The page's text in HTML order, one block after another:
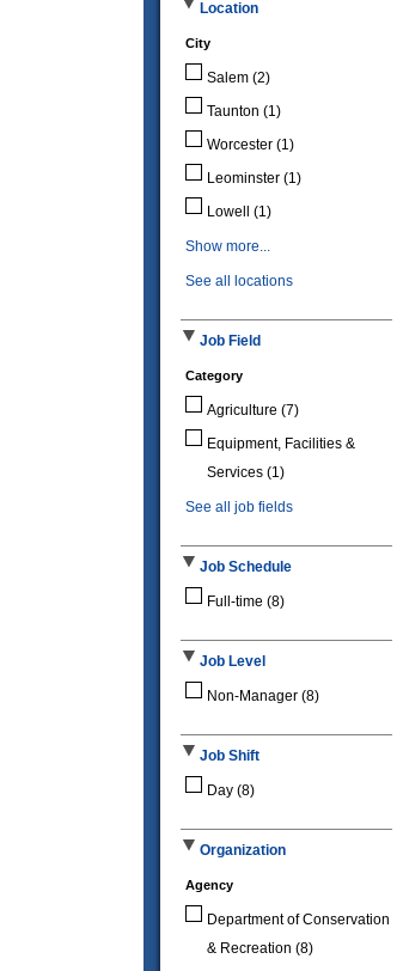
Location
City
Salem (2)
Taunton (1)
Worcester (1)
Leominster (1)
Lowell
(1)
Show more...
See all locations
Job Field
Category
Agriculture (7)
Equipment, Facilities &
Services (1)
See all job fields
Job Schedule
Full-time (8)
Job Level
Non-Manager (8)
Job Shift
Day (8)
Organization
Agency
Department of Conservation
& Recreation (8)